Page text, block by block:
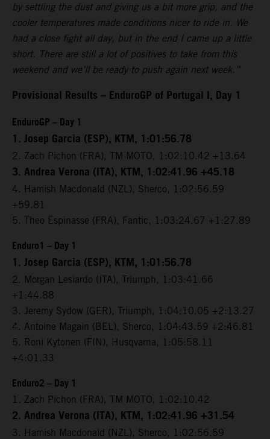
by settling the dust and giving us a bit more grip, and the
cooler temperatures made conditions nicer to ride in. We
had a close fight all day, but in the end I came up a little
short. There are still a lot of positives to take from this
weekend and we’ll be ready to push again next week.”
Provisional Results – EnduroGP of Portugal I, Day 1
EnduroGP – Day 1
1. Josep Garcia (ESP), KTM, 1:01:56.78
2. Zach Pichon (FRA), TM MOTO, 1:02:10.42 +13.64
3. Andrea Verona (ITA), KTM, 1:02:41.96 +45.18
4. Hamish Macdonald (NZL), Sherco, 1:02:56.59
+59.81
5. Theo Espinasse (FRA), Fantic, 1:03:24.67 +1:27.89
Enduro1 – Day 1
1. Josep Garcia (ESP), KTM, 1:01:56.78
2. Morgan Lesiardo (ITA), Triumph, 1:03:41.66
+1:44.88
3. Jeremy Sydow (GER), Triumph, 1:04:10.05 +2:13.27
4. Antoine Magain (BEL), Sherco, 1:04:43.59 +2:46.81
5. Roni Kytonen (FIN), Husqvarna, 1:05:58.11
+4:01.33
Enduro2 – Day 1
1. Zach Pichon (FRA), TM MOTO, 1:02:10.42
2. Andrea Verona (ITA), KTM, 1:02:41.96 +31.54
3. Hamish Macdonald (NZL), Sherco, 1:02:56.59